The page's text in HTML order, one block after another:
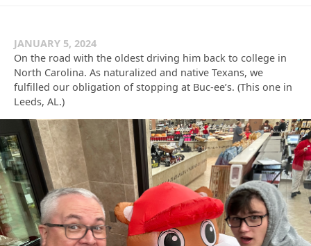
JANUARY 5, 2024
On the road with the oldest driving him back to college in
North Carolina. As naturalized and native Texans, we
fulfilled our obligation of stopping at Buc-ee’s. (This one in
Leeds, AL.)